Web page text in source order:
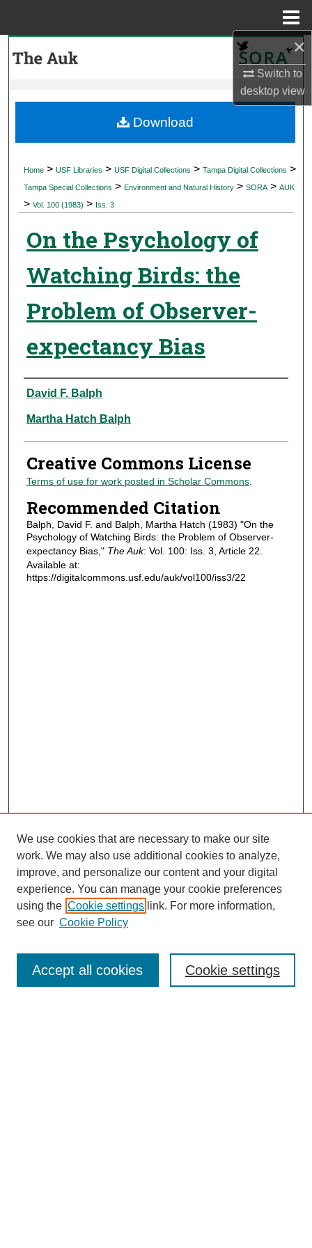
×
Switch to
desktopview
My Account
Digital Commons Network™
Home > USF Libraries > USF Digital Collections > Tampa Digital Collections >
Tampa Special Collections > Environment and Natural History > SORA > AUK
> Vol. 100 (1983) > Iss. 3
On the Psychology of
Watching Birds: the
Problem of Observer-
expectancy Bias
Authors
David F. Balph
Martha Hatch Balph
Creative Commons License
Terms of use for work posted in Scholar Commons.
Recommended Citation
Balph, David F. and Balph, Martha Hatch (1983) "On the
Psychology of Watching Birds: the Problem of Observer-
expectancy Bias," The Auk: Vol. 100: Iss. 3, Article 22.
Available at:
https://digitalcommons.usf.edu/auk/vol100/iss3/22
Download
Journal Home
Most Popular Papers
Receive Email Notices or RSS
We use cookies that are necessary to make our site
work. We may also use additional cookies to analyze,
improve, and personalize our content and your digital
experience. You can manage your cookie preferences
using the Cookie settings link. For more information,
see our Cookie Policy
Cookie settings
Accept all cookies